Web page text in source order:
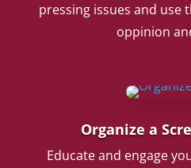
pressing issues and use
oppinion
Organize a
Educate and engage